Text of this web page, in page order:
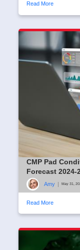
Read More
CMP Pad
Forecast 2024-
Amy | May 31,
Read More